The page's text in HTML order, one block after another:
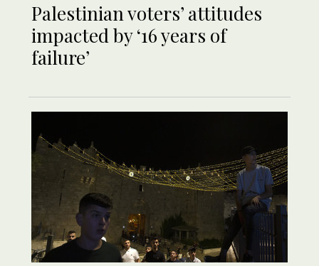
Palestinian voters’ attitudes
impacted by ‘16 years of
failure’